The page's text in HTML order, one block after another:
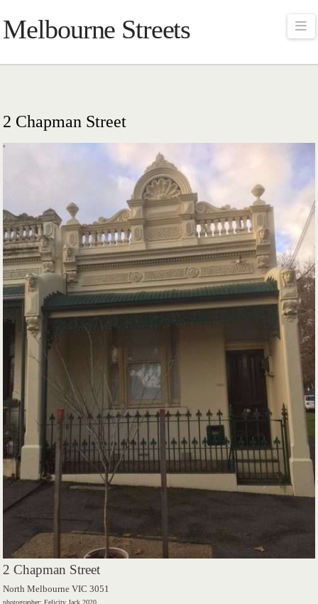
Melbourne Streets
2 Chapman Street
2 Chapman Street
North Melbourne VIC 3051
photographer: Felicity Jack 2020